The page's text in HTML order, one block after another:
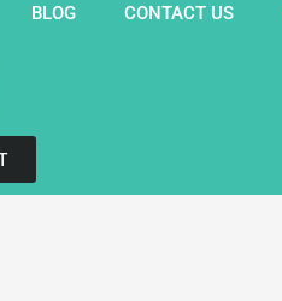
BLOG CONTACT US